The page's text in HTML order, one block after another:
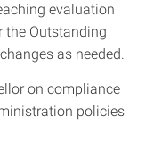
evaluation
the Outstanding
as needed.
on compliance
policies